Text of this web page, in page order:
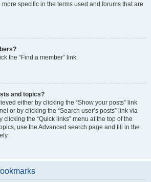
more specific in the terms used and forums that are
the “Find a member” link.
and topics?
either by clicking the “Show your posts” link
or by clicking the “Search user’s posts” link via
the “Quick links” menu at the top of the
use the Advanced search page and fill in the